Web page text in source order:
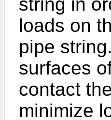
loads on
pipe
surfaces
contact
minimize